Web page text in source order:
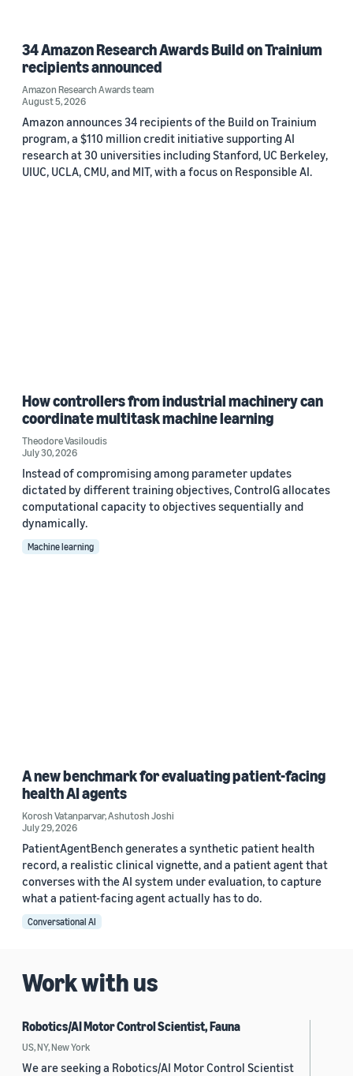
34 Amazon Research Awards Build on Trainium
recipients announced
Amazon Research Awards team
August 5, 2026
Amazon announces 34 recipients of the Build on Trainium
program, a $110 million credit initiative supporting AI
research at 30 universities including Stanford, UC Berkeley,
UIUC, UCLA, CMU, and MIT, with a focus on Responsible AI.
How controllers from industrial machinery can
coordinate multitask machine learning
Theodore Vasiloudis
July 30, 2026
Instead of compromising among parameter updates
dictated by different training objectives, ControlG allocates
computational capacity to objectives sequentially and
dynamically.
Machine learning
A new benchmark for evaluating patient-facing
health AI agents
Korosh Vatanparvar,Ashutosh Joshi
July 29, 2026
PatientAgentBench generates a synthetic patient health
record, a realistic clinical vignette, and a patient agent that
converses with the AI system under evaluation, to capture
what a patient-facing agent actually has to do.
Conversational AI
Work with us
Robotics/AI Motor Control Scientist, Fauna
US, NY, New York
We are seeking a Robotics/AI Motor Control Scientist